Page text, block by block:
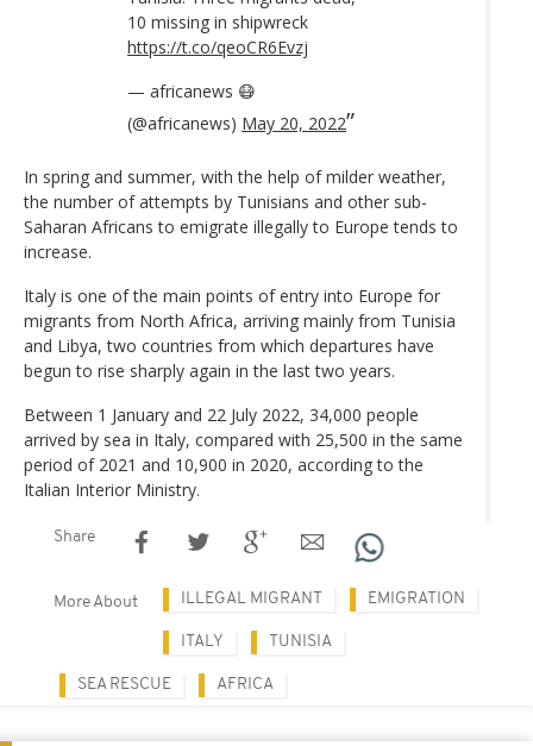
10 missing in shipwreck
https://t.co/qeoCR6Evzj
— africanews 😷
(@africanews) May 20, 2022
In spring and summer, with the help of milder weather,
the number of attempts by Tunisians and other sub-
Saharan Africans to emigrate illegally to Europe tends to
increase.
Italy is one of the main points of entry into Europe for
migrants from North Africa, arriving mainly from Tunisia
and Libya, two countries from which departures have
begun to rise sharply again in the last two years.
Between 1 January and 22 July 2022, 34,000 people
arrived by sea in Italy, compared with 25,500 in the same
period of 2021 and 10,900 in 2020, according to the
Italian Interior Ministry.
Share
More About ILLEGAL MIGRANT EMIGRATION
ITALY TUNISIA
SEA RESCUE AFRICA